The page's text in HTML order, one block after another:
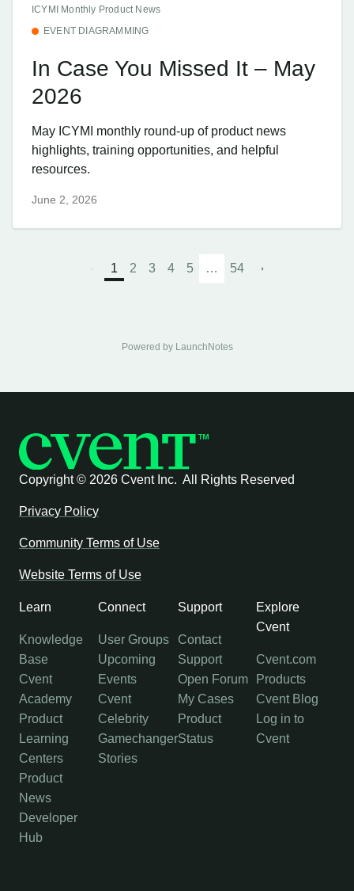
ICYMI Monthly Product News
EVENT DIAGRAMMING
In Case You Missed It – May
2026
May ICYMI monthly round-up of product news
highlights, training opportunities, and helpful
resources.
June 2, 2026
1 2 3 4 5 … 54
Powered by LaunchNotes
Copyright © 2026 Cvent Inc. All Rights Reserved
Privacy Policy
Community Terms of Use
Website Terms of Use
Learn
Knowledge
Base
Cvent
Academy
Product
Learning
Centers
Product
News
Developer
Hub
Connect
User Groups
Upcoming
Events
Cvent
Celebrity
Gamechanger
Stories
Support
Contact
Support
Open Forum
My Cases
Product
Status
Explore
Cvent
Cvent.com
Products
Cvent Blog
Log in to
Cvent